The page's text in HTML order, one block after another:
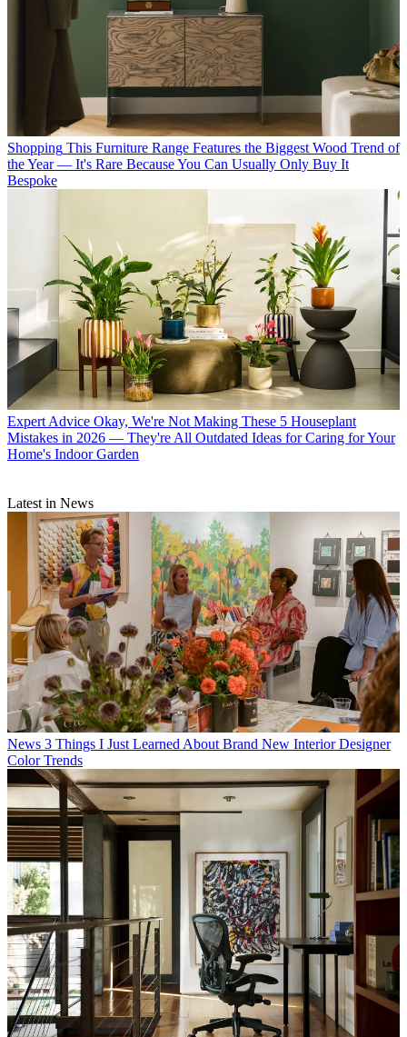
Shopping This Furniture Range Features the Biggest Wood Trend of
the Year — It's Rare Because You Can Usually Only Buy It
Bespoke
Expert Advice Okay, We're Not Making These 5 Houseplant
Mistakes in 2026 — They're All Outdated Ideas for Caring for Your
Home's Indoor Garden
Latest in News
News 3 Things I Just Learned About Brand New Interior Designer
Color Trends